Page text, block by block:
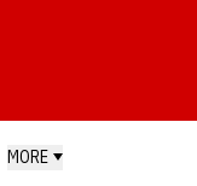
MORE